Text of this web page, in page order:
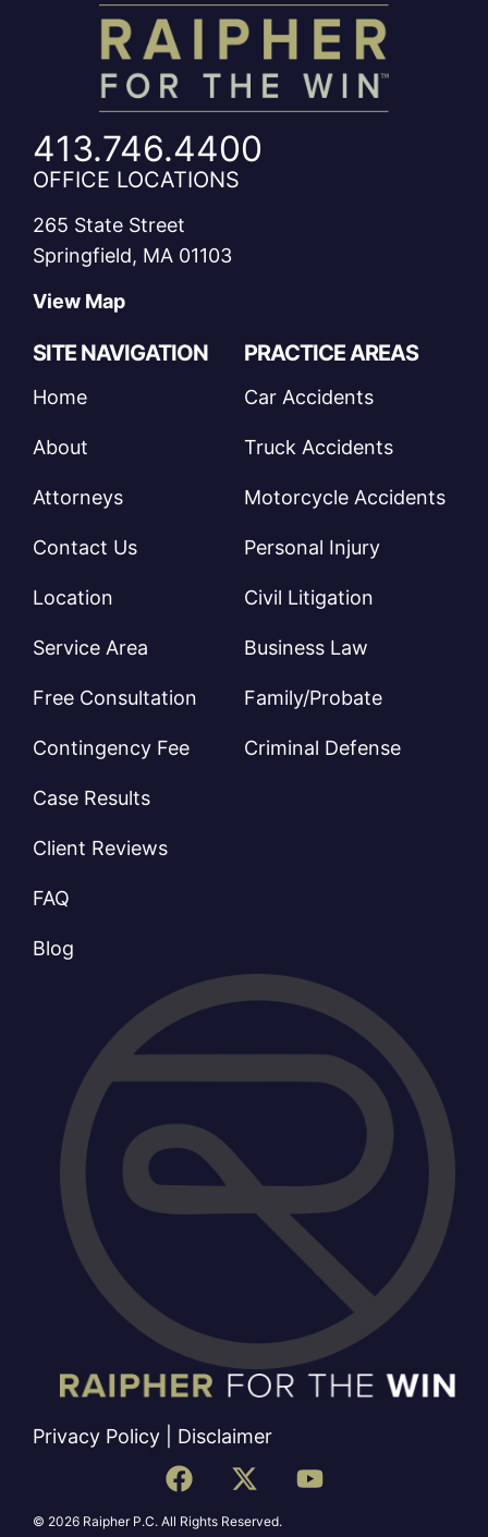
413.746.4400
OFFICE LOCATIONS
265 State Street
Springfield, MA 01103
View Map
SITE NAVIGATION
Home
About
Attorneys
Contact Us
Location
Service Area
Free Consultation
Contingency Fee
Case Results
Client Reviews
FAQ
Blog
PRACTICE AREAS
Car Accidents
Truck Accidents
Motorcycle Accidents
Personal Injury
Civil Litigation
Business Law
Family/Probate
Criminal Defense
Privacy Policy Disclaimer
© 2026 Raipher P.C. All Rights Reserved.